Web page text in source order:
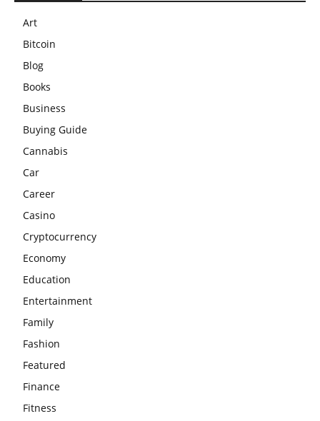
Art
Bitcoin
Blog
Books
Business
Buying Guide
Cannabis
Car
Career
Casino
Cryptocurrency
Economy
Education
Entertainment
Family
Fashion
Featured
Finance
Fitness